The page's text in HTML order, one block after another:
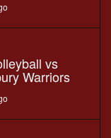
vs
Warriors